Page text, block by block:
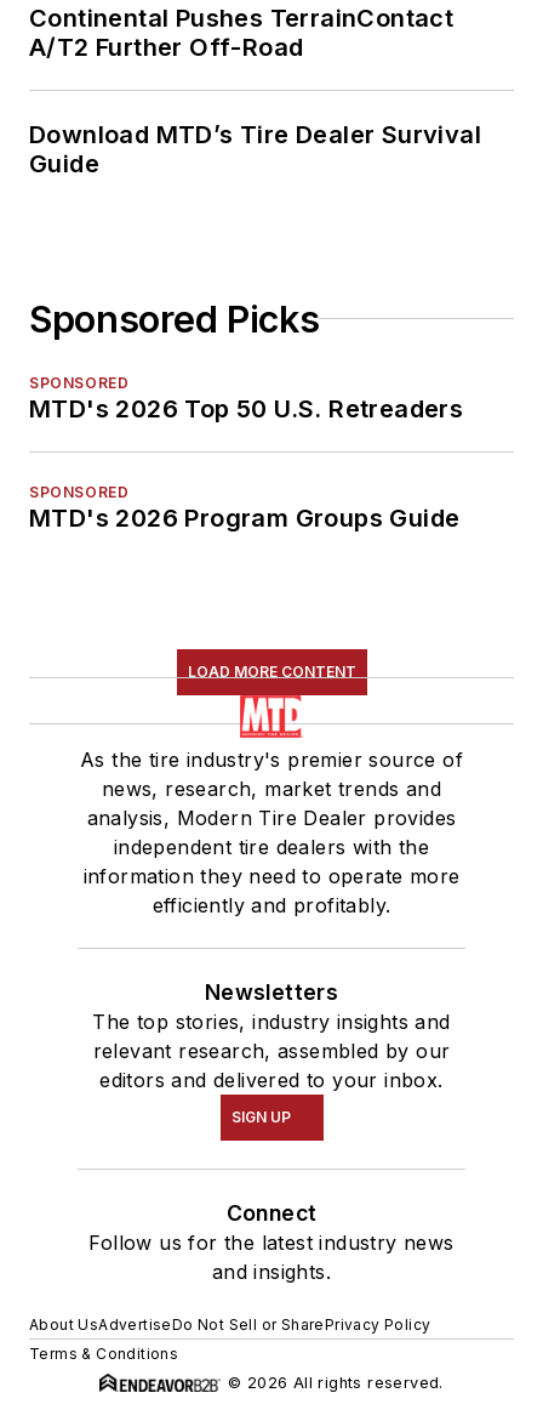
Continental Pushes TerrainContact
A/T2 Further Off-Road
Download MTD’s Tire Dealer Survival
Guide
Sponsored Picks
SPONSORED
MTD's 2026 Top 50 U.S. Retreaders
SPONSORED
MTD's 2026 Program Groups Guide
LOAD MORE CONTENT
As the tire industry's premier source of
news, research, market trends and
analysis, Modern Tire Dealer provides
independent tire dealers with the
information they need to operate more
efficiently and profitably.
Newsletters
The top stories, industry insights and
relevant research, assembled by our
editors and delivered to your inbox.
SIGN UP
Connect
Follow us for the latest industry news
and insights.
About UsAdvertiseDo Not Sell or SharePrivacy Policy
Terms & Conditions
© 2026 All rights reserved.